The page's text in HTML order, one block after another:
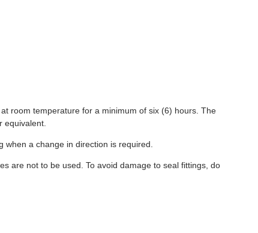
room temperature for a minimum of six (6) hours. The
equivalent.
a change in direction is required.
are not to be used. To avoid damage to seal fittings, do